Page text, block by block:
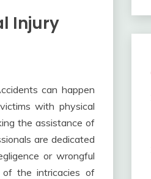
Injury
can happen
with physical
the assistance of
are dedicated
or wrongful
of the intricacies of